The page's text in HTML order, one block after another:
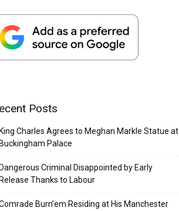
Posts
Charles Agrees to Meghan Markle Statue at
Palace
Criminal Disappointed by Early
Thanks to Labour
Burn’em Residing at His Manchester